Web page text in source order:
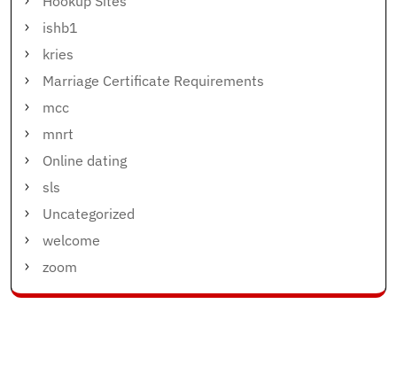
ishb1
kries
Marriage Certificate Requirements
mcc
mnrt
Online dating
sls
Uncategorized
welcome
zoom